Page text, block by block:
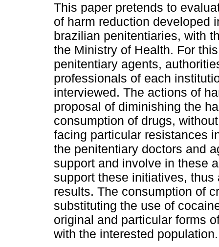
This paper pretends to
of harm reduction developed
brazilian penitentiaries, with
the Ministry of Health. For
penitentiary agents,
professionals of each
interviewed. The actions of
proposal of diminishing the
consumption of drugs,
facing particular resistances
the penitentiary doctors and
support and involve in these
support these initiatives,
results. The consumption of
substituting the use of
original and particular forms
with the interested population.